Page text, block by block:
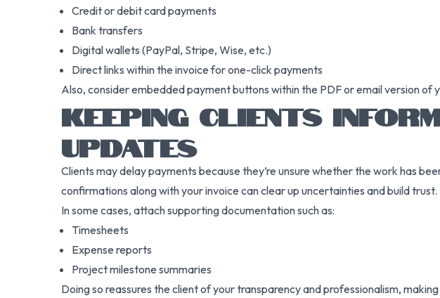
Credit or debit card payments
Bank transfers
Digital wallets (PayPal, Stripe, Wise, etc.)
Direct links within the invoice for one-click payments
Also, consider embedded payment buttons within the PDF or email version
KEEPING CLIENTS
UPDATES
Clients may delay payments because they’re unsure whether the work has
confirmations along with your invoice can clear up uncertainties and build trust.
In some cases, attach supporting documentation such as:
Timesheets
Expense reports
Project milestone summaries
Doing so reassures the client of your transparency and professionalism,